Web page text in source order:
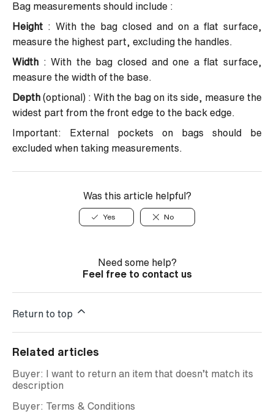
Bag measurements should include :
Height : With the bag closed and on a flat surface,
measure the highest part, excluding the handles.
Width : With the bag closed and one a flat surface,
measure the width of the base.
Depth (optional) : With the bag on its side, measure the
widest part from the front edge to the back edge.
Important: External pockets on bags should be
excluded when taking measurements.
Was this article helpful?
Yes No
Need some help?
Feel free to contact us
Return to top
Related articles
Buyer: I want to return an item that doesn’t match its
description
Buyer: Terms & Conditions